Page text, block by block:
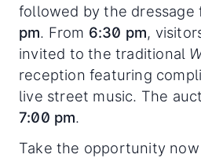
followed by the dressage
pm. From 6:30 pm,
invited to the traditional
reception featuring
live street music. The
7:00 pm.
Take the opportunity